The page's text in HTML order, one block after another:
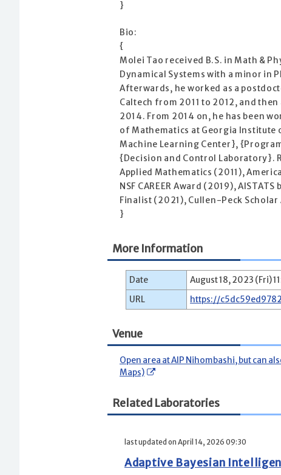
}
Bio:
{
Molei Tao received B.S. in Math &
Dynamical Systems with a minor
Afterwards, he worked as a
Caltech from 2011 to 2012, and
2014. From 2014 on, he has been
of Mathematics at Georgia Institute
Machine Learning Center},
{Decision and Control Laboratory}.
Applied Mathematics (2011),
NSF CAREER Award (2019),
Finalist (2021), Cullen-Peck
}
More Information
Date
August 18, 2023 (Fri)
URL
https://
Venue
Open area at AIP Nihombashi, but can
Maps)
Related Laboratories
last updated on April 14, 2026 09:30
Adaptive Bayesian